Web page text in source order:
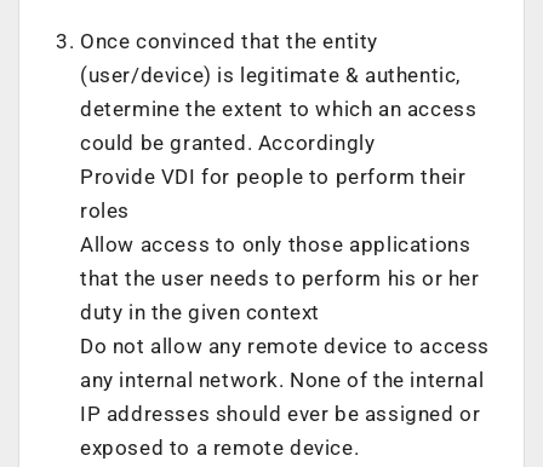
Once convinced that the entity
(user/device) is legitimate & authentic,
determine the extent to which an access
could be granted. Accordingly
Provide VDI for people to perform their
roles
Allow access to only those applications
that the user needs to perform his or her
duty in the given context
Do not allow any remote device to access
any internal network. None of the internal
IP addresses should ever be assigned or
exposed to a remote device.